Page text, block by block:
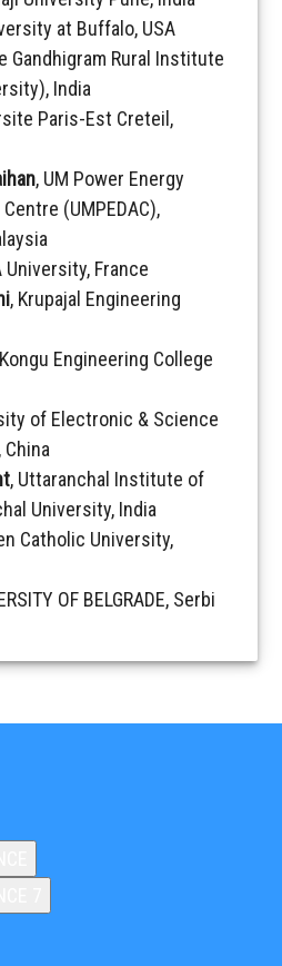
at Buffalo, USA
Gandhigram Rural Institute
India
Paris-Est Creteil,
, UM Power Energy
(UMPEDAC),
University, France
, Krupajal Engineering
Engineering College
of Electronic & Science
, Uttaranchal Institute of
University, India
Catholic University,
OF BELGRADE, Serbi